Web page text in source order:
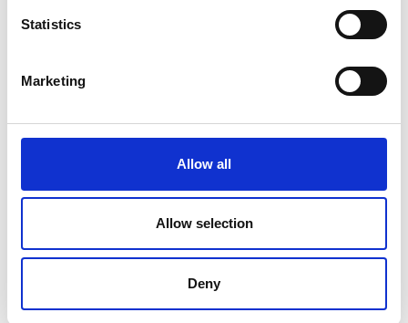
Statistics
Marketing
Allow all
Allow selection
Deny
(0)
Excavators (0)
Backhoe Loaders (0)
Skid & Track Loaders (0)
Telehandlers (0)